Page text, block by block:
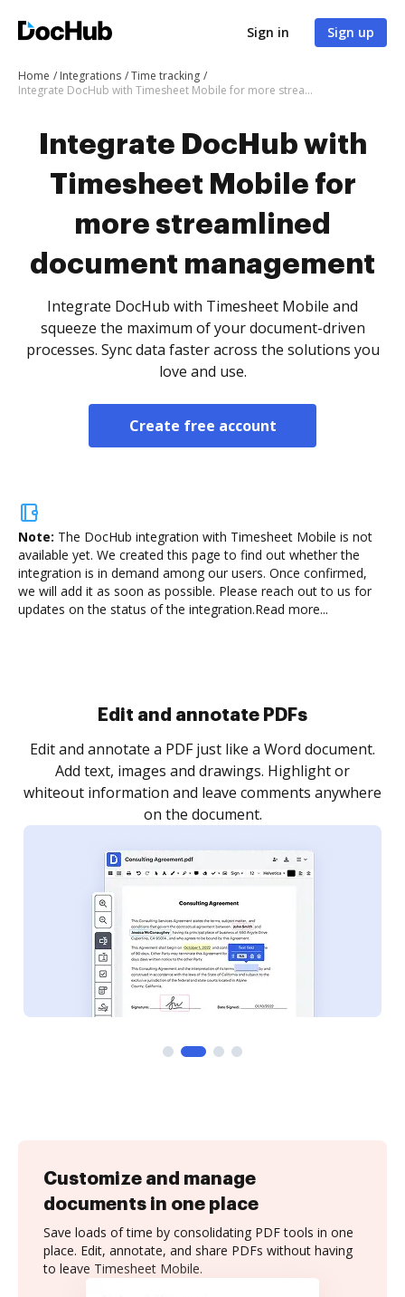
Sign in Sign up
Home Integrations
Time tracking
Integrate DocHub with Timesheet Mobile for more streamlined document management
Integrate DocHub with
Timesheet Mobile for
more streamlined
document management
Integrate DocHub with Timesheet Mobile and
squeeze the maximum of your document-driven
processes. Sync data faster across the solutions you
love and use.
Create free account
Note: The DocHub integration with Timesheet Mobile is not
available yet. We created this page to find out whether the
integration is in demand among our users. Once confirmed,
we will add it as soon as possible. Please reach out to us for
updates on the status of the integration.Read more...
Sign and collect eSignatures
Sign a document yourself and invite as many people
as you need to get it signed. Set any order and get
notified every time your document is completed.
Customize and manage
documents in one place
Save loads of time by consolidating PDF tools in one
place. Edit, annotate, and share PDFs without having
to leave Timesheet Mobile.